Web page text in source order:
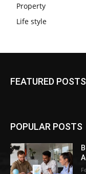
Property
Life style
FEATURED POSTS
POPULAR POSTS